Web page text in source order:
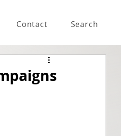
Contact Search